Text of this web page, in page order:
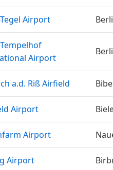
Airport
Airport
a.d. Riß Airfield
Airport
Airport
Airport